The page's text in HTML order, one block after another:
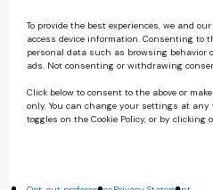
To provide the best experiences, we and
access device information. Consenting to
personal data such as browsing
ads. Not consenting or withdrawing
Click below to consent to the above or
only. You can change your settings at
toggles on the Cookie Policy, or by